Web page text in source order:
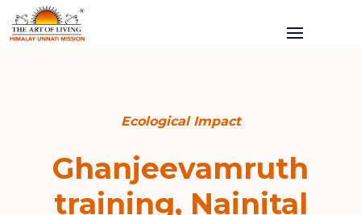
Ecological Impact
Ghanjeevamruth
training, Nainital